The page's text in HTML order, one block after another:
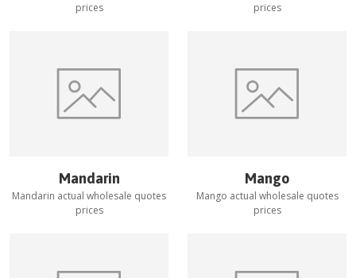
prices
prices
Mandarin
Mandarin actual wholesale quotes
prices
Mango
Mango actual wholesale quotes
prices